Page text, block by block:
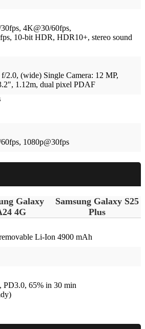
4K@30/60fps,
10-bit HDR, HDR10+, stereo sound
f/2.0, (wide) Single Camera: 12 MP,
1.12m, dual pixel PDAF
1080p@30fps
Galaxy
4G
Samsung Galaxy S25
Plus
Li-Ion 4900 mAh
PD3.0, 65% in 30 min